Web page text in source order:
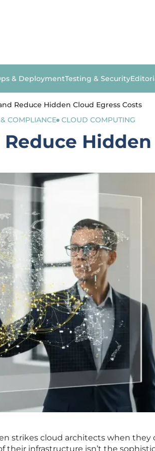
& DeploymentTesting & Security
Reduce Hidden Cloud Egress Costs
COMPLIANCE CLOUD COMPUTING
strikes cloud architects when
their infrastructure isn’t the